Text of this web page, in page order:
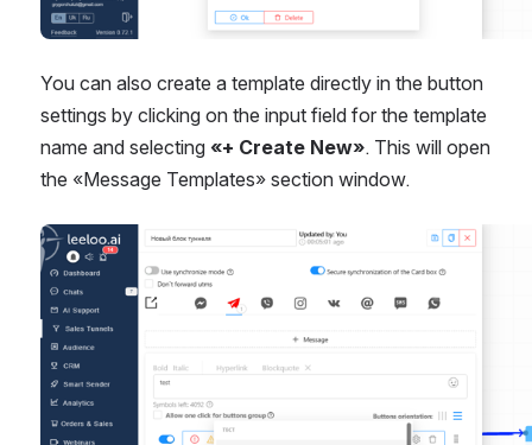
You can also create a template directly in the button
settings by clicking on the input field for the template
name and selecting «+ Create New». This will open
the «Message Templates» section window.
Open